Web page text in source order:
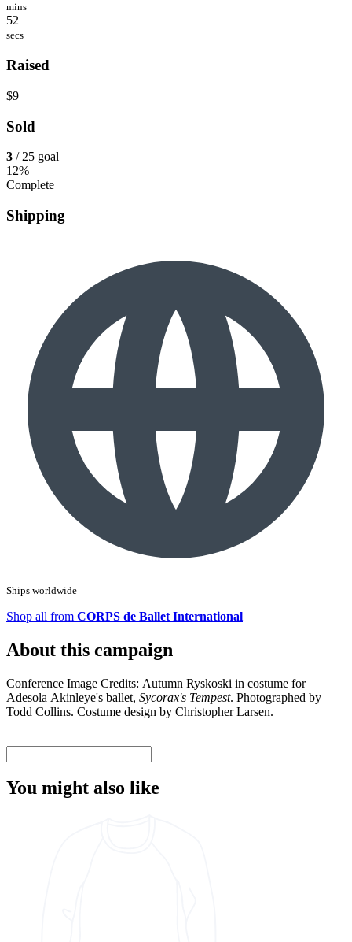
mins
52
secs
Raised
$9
Sold
3 / 25 goal
12%
Complete
Shipping
Ships worldwide
Shop all from CORPS de Ballet International
About this campaign
Conference Image Credits: Autumn Ryskoski in costume for
Adesola Akinleye's ballet, Sycorax's Tempest. Photographed by
Todd Collins. Costume design by Christopher Larsen.
You might also like